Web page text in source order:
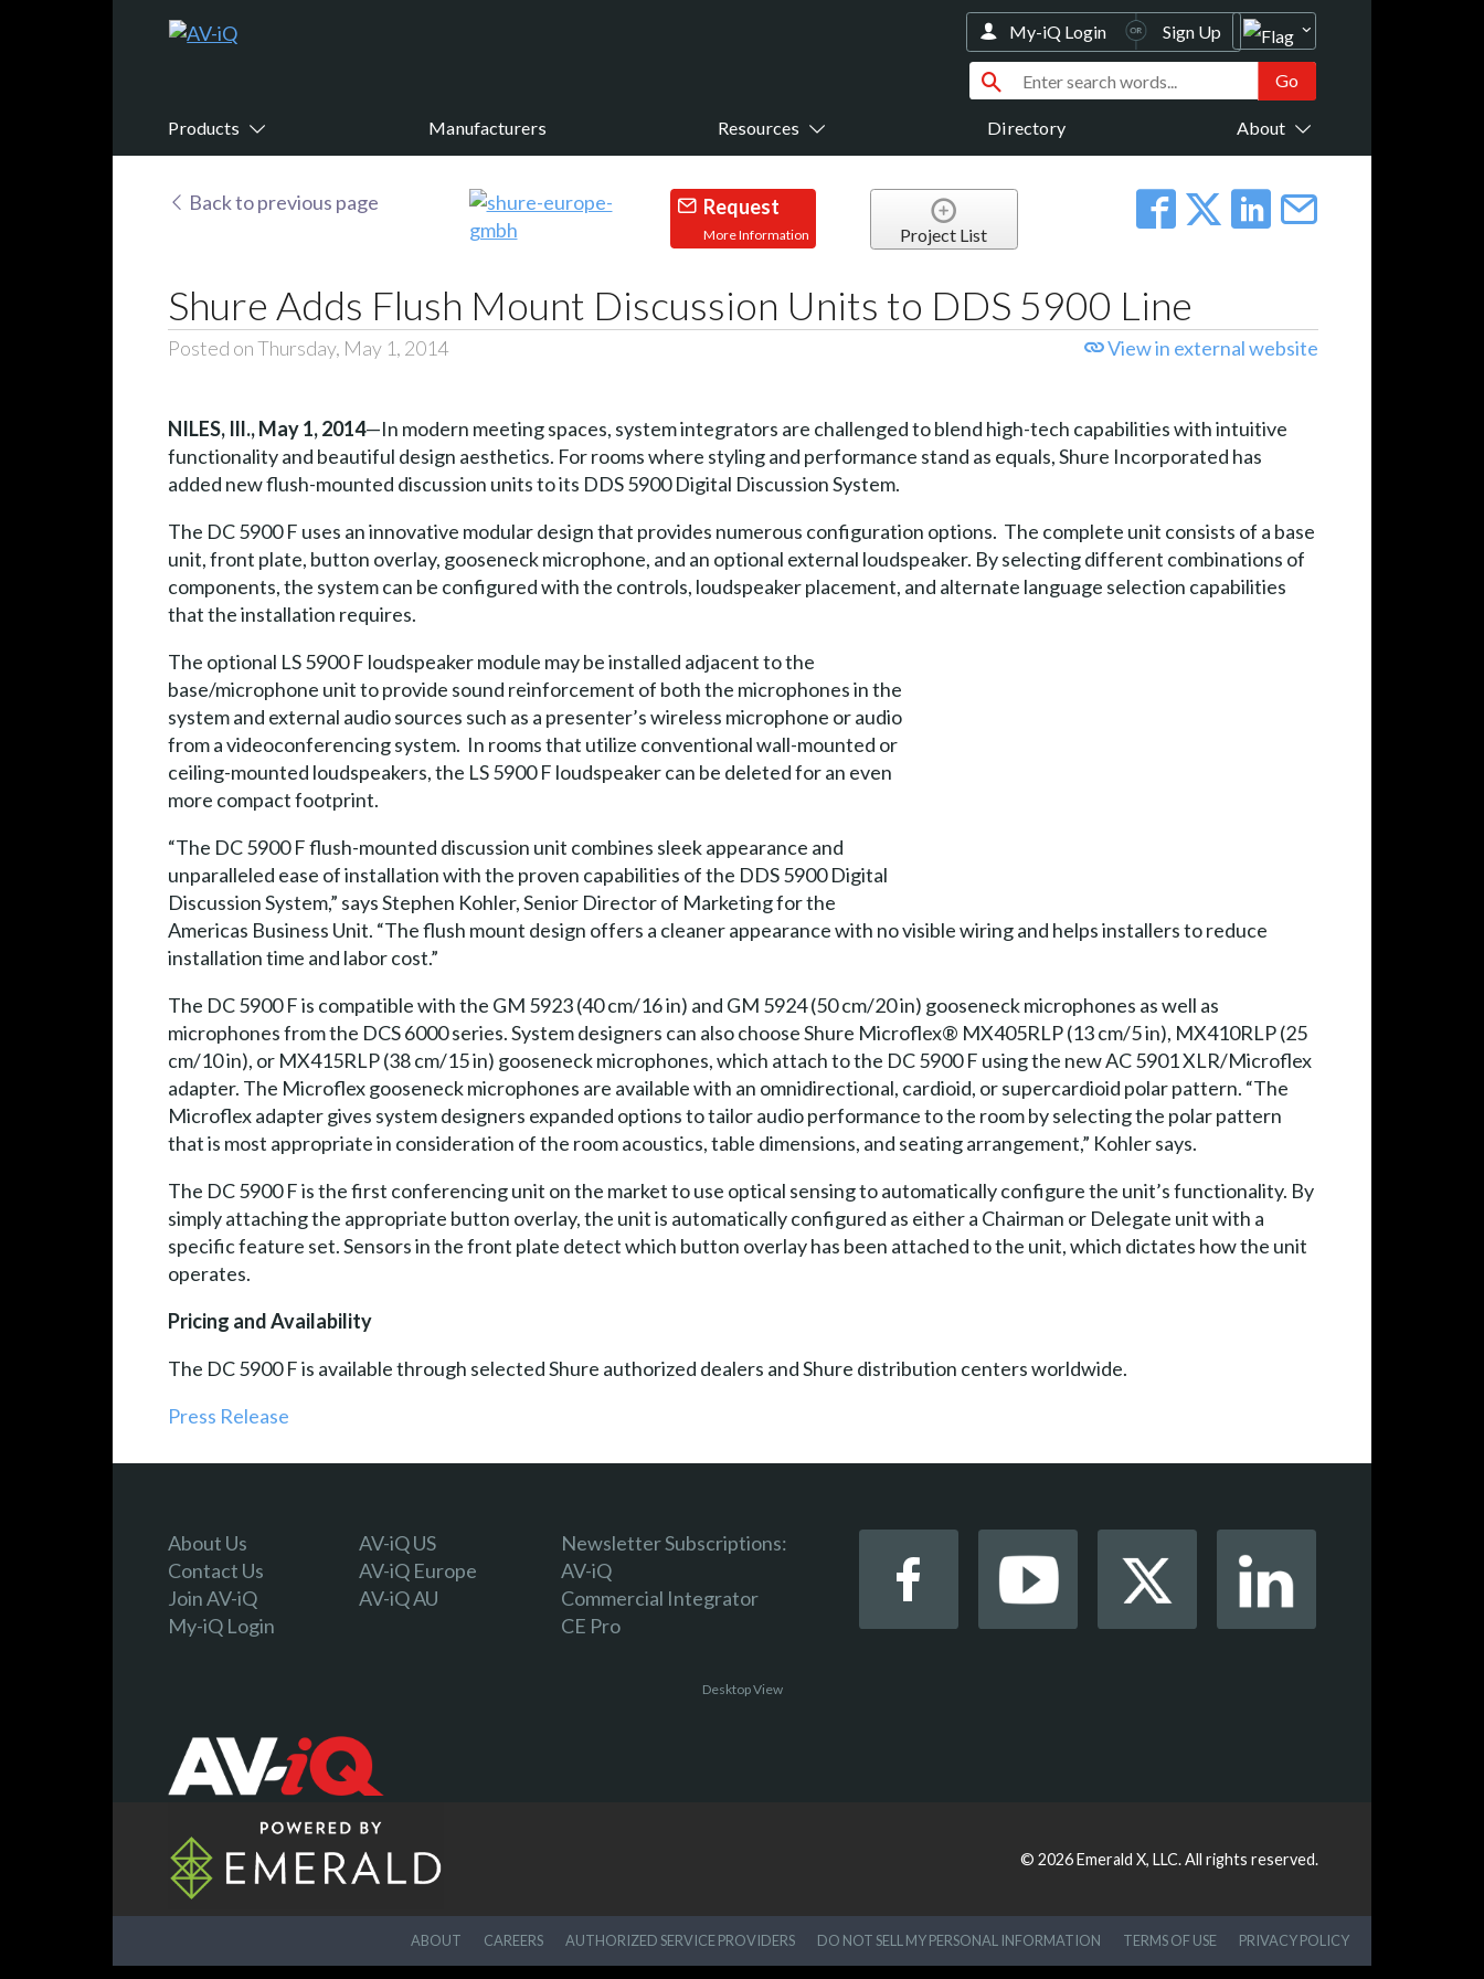
Products Manufacturers Resources Directory About
My-iQ Login Sign Up
Back to previous page Request
More Information Project List
Shure Adds Flush Mount Discussion Units to DDS 5900 Line
Posted on Thursday, May 1, 2014 View in external website
NILES, Ill.,May 1, 2014—In modern meeting spaces, system integrators are challenged to blend high-tech capabilities with intuitive
functionality and beautiful design aesthetics. For rooms where styling and performance stand as equals, Shure Incorporated has
added new flush-mounted discussion units to its DDS 5900 Digital Discussion System.
The DC 5900 F uses an innovative modular design that provides numerous configuration options. The complete unit consists of a base
unit, front plate, button overlay, gooseneck microphone, and an optional external loudspeaker. By selecting different combinations of
components, the system can be configured with the controls, loudspeaker placement, and alternate language selection capabilities
that the installation requires.
The optional LS 5900 F loudspeaker module may be installed adjacent to the
base/microphone unit to provide sound reinforcement of both the microphones in the
system and external audio sources such as a presenter’s wireless microphone or audio
from a videoconferencing system. In rooms that utilize conventional wall-mounted or
ceiling-mounted loudspeakers, the LS 5900 F loudspeaker can be deleted for an even
more compact footprint.
“The DC 5900 F flush-mounted discussion unit combines sleek appearance and
unparalleled ease of installation with the proven capabilities of the DDS 5900 Digital
Discussion System,” says Stephen Kohler, Senior Director of Marketing for the
Americas Business Unit. “The flush mount design offers a cleaner appearance with no visible wiring and helps installers to reduce
installation time and labor cost.”
The DC 5900 F is compatible with the GM 5923 (40 cm/16 in) and GM 5924 (50 cm/20 in) gooseneck microphones as well as
microphones from the DCS 6000 series. System designers can also choose Shure Microflex® MX405RLP (13 cm/5 in), MX410RLP (25
cm/10 in), or MX415RLP (38 cm/15 in) gooseneck microphones, which attach to the DC 5900 F using the new AC 5901 XLR/Microflex
adapter. The Microflex gooseneck microphones are available with an omnidirectional, cardioid, or supercardioid polar pattern. “The
Microflex adapter gives system designers expanded options to tailor audio performance to the room by selecting the polar pattern
that is most appropriate in consideration of the room acoustics, table dimensions, and seating arrangement,” Kohler says.
The DC 5900 F is the first conferencing unit on the market to use optical sensing to automatically configure the unit’s functionality. By
simply attaching the appropriate button overlay, the unit is automatically configured as either a Chairman or Delegate unit with a
specific feature set. Sensors in the front plate detect which button overlay has been attached to the unit, which dictates how the unit
operates.
Pricing and Availability
The DC 5900 F is available through selected Shure authorized dealers and Shure distribution centers worldwide.
Press Release
About Us
Contact Us
Join AV-iQ
My-iQ Login
AV-iQ US
AV-iQ Europe
AV-iQ AU
Newsletter Subscriptions:
AV-iQ
Commercial Integrator
CE Pro
Desktop View
© 2026 Emerald X, LLC.All rights reserved.
ABOUT CAREERS AUTHORIZED SERVICE PROVIDERS DO NOT SELL MY PERSONAL INFORMATION TERMS OF USE PRIVACY POLICY